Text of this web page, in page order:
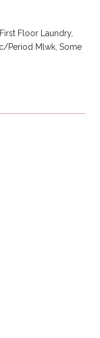
Floor Laundry,
Period Mlwk, Some